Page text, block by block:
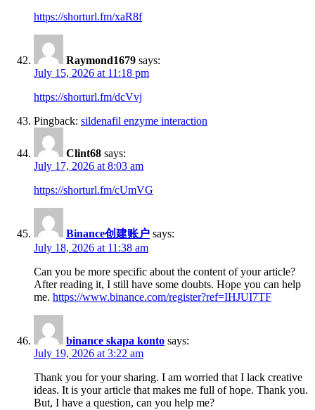
https://shorturl.fm/xaR8f
Raymond1679 says:
July 15, 2026 at 11:18 pm
https://shorturl.fm/dcVvj
Pingback: sildenafil enzyme interaction
Clint68 says:
July 17, 2026 at 8:03 am
https://shorturl.fm/cUmVG
Binance创建账户 says:
July 18, 2026 at 11:38 am
Can you be more specific about the content of your article?
After reading it, I still have some doubts. Hope you can help
me. https://www.binance.com/register?ref=IHJUI7TF
binance skapa konto says:
July 19, 2026 at 3:22 am
Thank you for your sharing. I am worried that I lack creative
ideas. It is your article that makes me full of hope. Thank you.
But, I have a question, can you help me?